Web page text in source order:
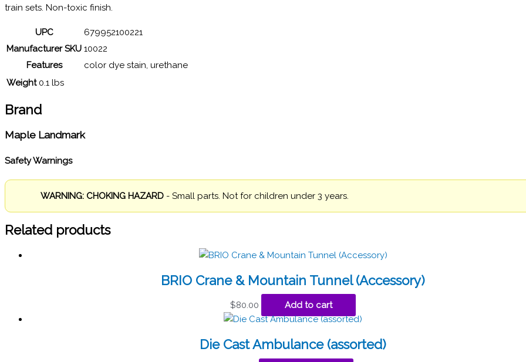
train sets. Non-toxic finish.
UPC
679952100221
Manufacturer SKU 10022
Features
color dye stain, urethane
Weight 0.1 lbs
Brand
Maple Landmark
Safety Warnings
WARNING: CHOKING HAZARD - Small parts. Not for children under 3 years.
Related products
BRIO Crane & Mountain Tunnel (Accessory)
$80.00 Add to cart
Die Cast Ambulance (assorted)